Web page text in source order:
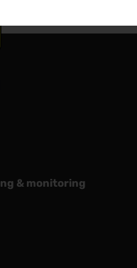
Facebook account
Twitter account
our Instagram account
& monitoring